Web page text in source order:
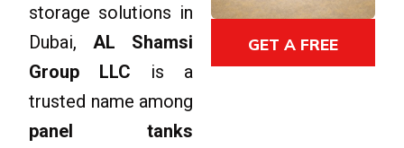
storage solutions in
Dubai, AL Shamsi
Group LLC is a
trusted name among
panel tanks
GET A FREE
QUOTE